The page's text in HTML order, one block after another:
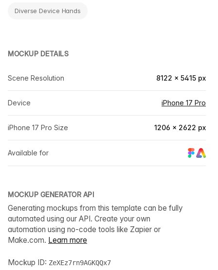
Diverse Device Hands
MOCKUP DETAILS
Scene Resolution 8122 × 5415 px
Device iPhone 17 Pro
iPhone 17 Pro Size 1206 × 2622 px
Available for
MOCKUP GENERATOR API
Generating mockups from this template can be fully
automated using our API. Create your own
automation using no-code tools like Zapier or
Make.com. Learn more
Mockup ID: ZeXEz7rn9AGKQQx7